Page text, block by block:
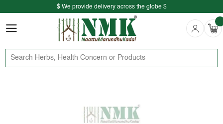
$ We provide delivery across the globe $
Free shipping is available for the order above Rs.999/-
$ We provide delivery across the globe $